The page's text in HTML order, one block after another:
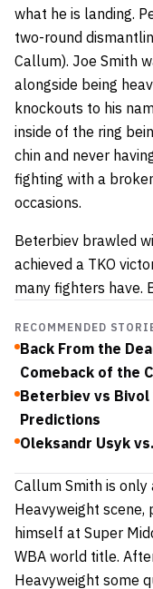
what he is landing.
two-round
Callum). Joe Smith
alongside being
knockouts to his
inside of the ring
chin and never
fighting with a
occasions.
Beterbiev brawled
achieved a TKO
many fighters have.
RECOMMENDED
Back From the
Comeback of the
Beterbiev vs Bivol
Predictions
Oleksandr Usyk
Callum Smith is
Heavyweight scene,
himself at Super
WBA world title.
Heavyweight some